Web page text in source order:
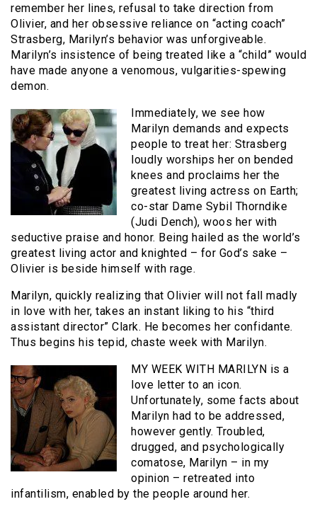
remember her lines, refusal to take direction from
Olivier, and her obsessive reliance on “acting coach”
Strasberg, Marilyn’s behavior was unforgiveable.
Marilyn’s insistence of being treated like a “child” would
have made anyone a venomous, vulgarities-spewing
demon.
Immediately, we see how
Marilyn demands and expects
people to treat her: Strasberg
loudly worships her on bended
knees and proclaims her the
greatest living actress on Earth;
co-star Dame Sybil Thorndike
(Judi Dench), woos her with
seductive praise and honor. Being hailed as the world’s
greatest living actor and knighted – for God’s sake –
Olivier is beside himself with rage.
Marilyn, quickly realizing that Olivier will not fall madly
in love with her, takes an instant liking to his “third
assistant director” Clark. He becomes her confidante.
Thus begins his tepid, chaste week with Marilyn.
MY WEEK WITH MARILYN is a
love letter to an icon.
Unfortunately, some facts about
Marilyn had to be addressed,
however gently. Troubled,
drugged, and psychologically
comatose, Marilyn – in my
opinion – retreated into
infantilism, enabled by the people around her.